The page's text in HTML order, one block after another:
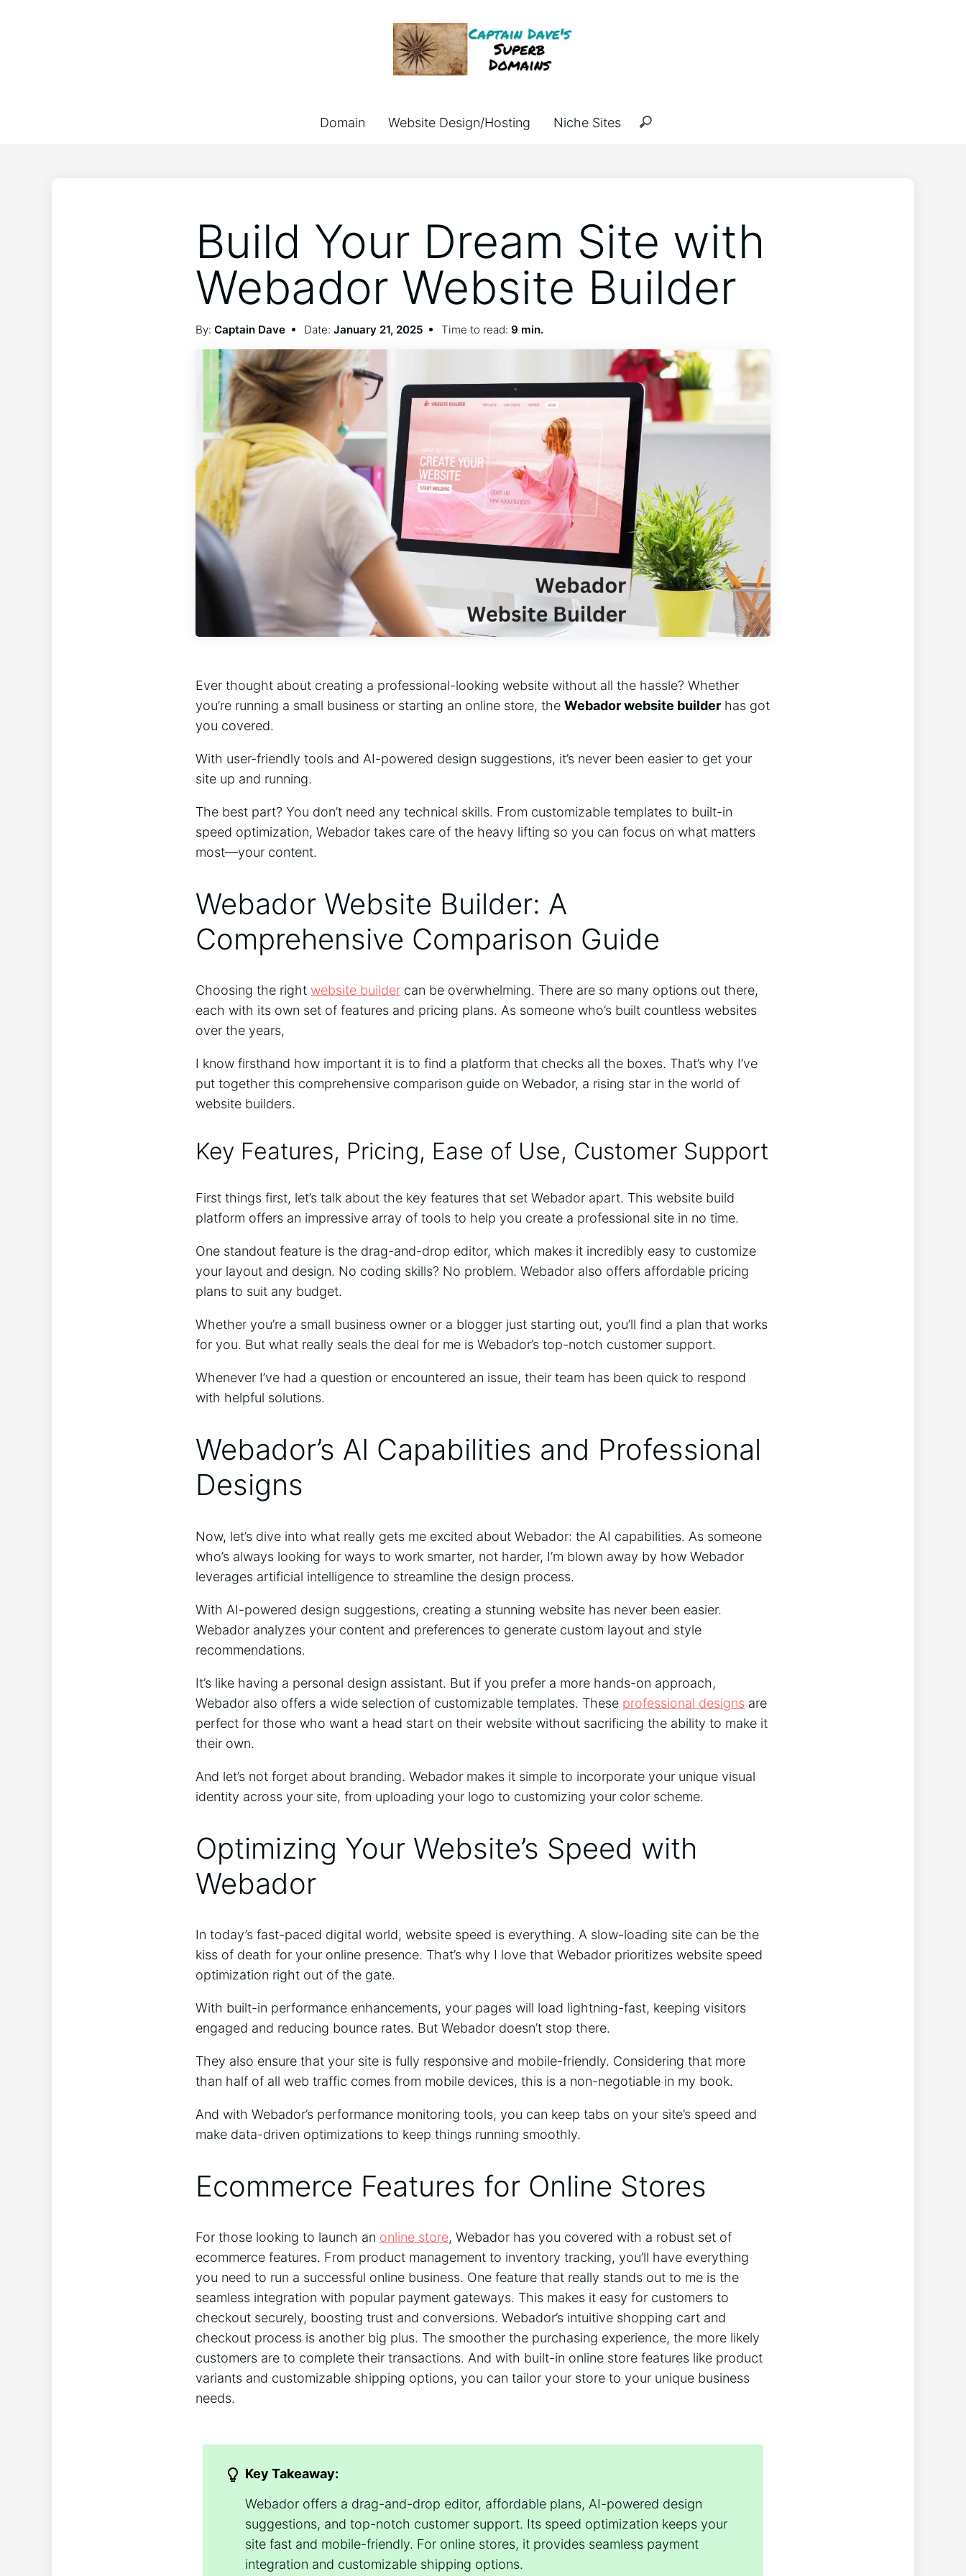
Domain Website Design/Hosting Niche Sites
Build Your Dream Site with
Webador Website Builder
By: Captain Dave Date: January 21, 2025 Time to read:9 min.
Ever thought about creating a professional-looking website without all the hassle? Whether
you’re running a small business or starting an online store, the Webador website builder has got
you covered.
With user-friendly tools and AI-powered design suggestions, it’s never been easier to get your
site up and running.
The best part? You don’t need any technical skills. From customizable templates to built-in
speed optimization, Webador takes care of the heavy lifting so you can focus on what matters
most—your content.
Webador Website Builder: A
Comprehensive Comparison Guide
Choosing the right website builder can be overwhelming. There are so many options out there,
each with its own set of features and pricing plans. As someone who’s built countless websites
over the years,
I know firsthand how important it is to find a platform that checks all the boxes. That’s why I’ve
put together this comprehensive comparison guide on Webador, a rising star in the world of
website builders.
Key Features, Pricing, Ease of Use, Customer Support
First things first, let’s talk about the key features that set Webador apart. This website build
platform offers an impressive array of tools to help you create a professional site in no time.
One standout feature is the drag-and-drop editor, which makes it incredibly easy to customize
your layout and design. No coding skills? No problem. Webador also offers affordable pricing
plans to suit any budget.
Whether you’re a small business owner or a blogger just starting out, you’ll find a plan that works
for you. But what really seals the deal for me is Webador’s top-notch customer support.
Whenever I’ve had a question or encountered an issue, their team has been quick to respond
with helpful solutions.
Webador’s AI Capabilities and Professional
Designs
Now, let’s dive into what really gets me excited about Webador: the AI capabilities. As someone
who’s always looking for ways to work smarter, not harder, I’m blown away by how Webador
leverages artificial intelligence to streamline the design process.
With AI-powered design suggestions, creating a stunning website has never been easier.
Webador analyzes your content and preferences to generate custom layout and style
recommendations.
It’s like having a personal design assistant. But if you prefer a more hands-on approach,
Webador also offers a wide selection of customizable templates. These professional designs are
perfect for those who want a head start on their website without sacrificing the ability to make it
their own.
And let’s not forget about branding. Webador makes it simple to incorporate your unique visual
identity across your site, from uploading your logo to customizing your color scheme.
Optimizing Your Website’s Speed with
Webador
In today’s fast-paced digital world, website speed is everything. A slow-loading site can be the
kiss of death for your online presence. That’s why I love that Webador prioritizes website speed
optimization right out of the gate.
With built-in performance enhancements, your pages will load lightning-fast, keeping visitors
engaged and reducing bounce rates. But Webador doesn’t stop there.
They also ensure that your site is fully responsive and mobile-friendly. Considering that more
than half of all web traffic comes from mobile devices, this is a non-negotiable in my book.
And with Webador’s performance monitoring tools, you can keep tabs on your site’s speed and
make data-driven optimizations to keep things running smoothly.
Ecommerce Features for Online Stores
For those looking to launch an online store, Webador has you covered with a robust set of
ecommerce features. From product management to inventory tracking, you’ll have everything
you need to run a successful online business. One feature that really stands out to me is the
seamless integration with popular payment gateways. This makes it easy for customers to
checkout securely, boosting trust and conversions. Webador’s intuitive shopping cart and
checkout process is another big plus. The smoother the purchasing experience, the more likely
customers are to complete their transactions. And with built-in online store features like product
variants and customizable shipping options, you can tailor your store to your unique business
needs.
Key Takeaway:
Webador offers a drag-and-drop editor, affordable plans, AI-powered design
suggestions, and top-notch customer support. Its speed optimization keeps your
site fast and mobile-friendly. For online stores, it provides seamless payment
integration and customizable shipping options.